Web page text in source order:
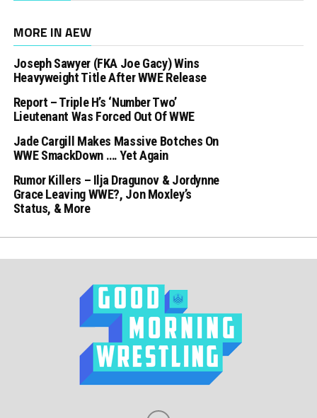
MORE IN AEW
Joseph Sawyer (FKA Joe Gacy) Wins
Heavyweight Title After WWE Release
Report – Triple H’s ‘Number Two’
Lieutenant Was Forced Out Of WWE
Jade Cargill Makes Massive Botches On
WWE SmackDown …. Yet Again
Rumor Killers – Ilja Dragunov & Jordynne
Grace Leaving WWE?, Jon Moxley’s
Status, & More